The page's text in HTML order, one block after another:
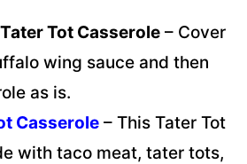
Tot Casserole– Cover
wing sauce and then
as is.
Casserole– This Tater Tot
with taco meat, tater tots,